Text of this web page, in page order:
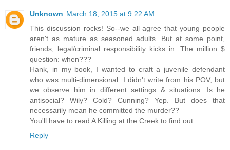
Unknown March 18, 2015 at 9:22 AM
This discussion rocks! So--we all agree that young people
aren't as mature as seasoned adults. But at some point,
friends, legal/criminal responsibility kicks in. The million $
question: when???
Hank, in my book, I wanted to craft a juvenile defendant
who was multi-dimensional. I didn't write from his POV, but
we observe him in different settings & situations. Is he
antisocial? Wily? Cold? Cunning? Yep. But does that
necessarily mean he committed the murder??
You'll have to read A Killing at the Creek to find out...
Reply